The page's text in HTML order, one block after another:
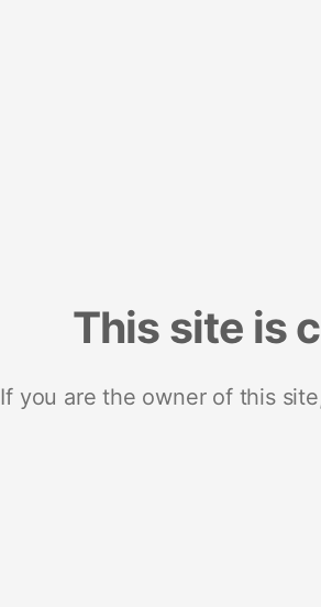
This site is
If you are the owner of this